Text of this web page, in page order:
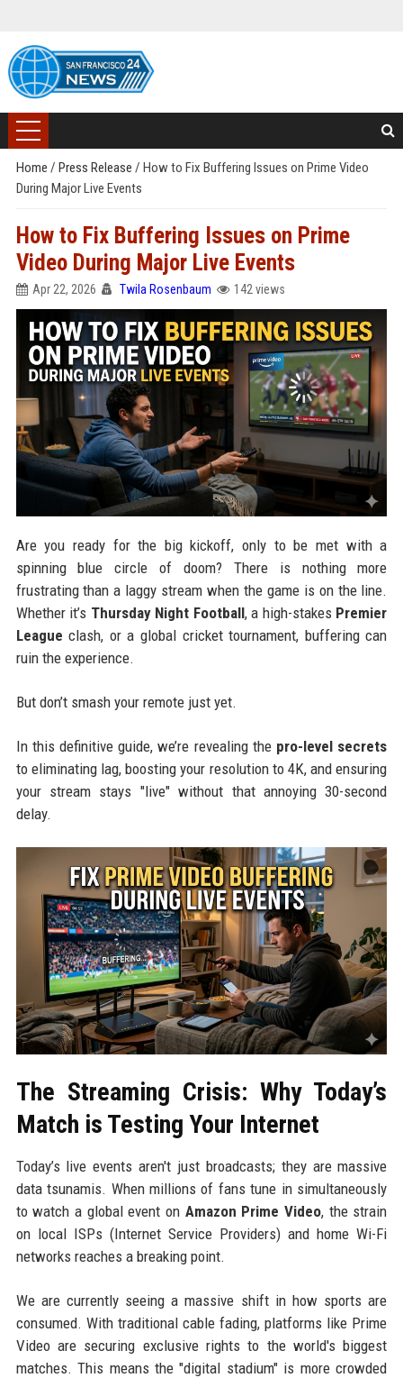
Home / Press Release / How to Fix Buffering Issues on Prime Video
During Major Live Events
How to Fix Buffering Issues on Prime
Video During Major Live Events
Apr 22, 2026 Twila Rosenbaum 142 views
Are you ready for the big kickoff, only to be met with a
spinning blue circle of doom? There is nothing more
frustrating than a laggy stream when the game is on the line.
Whether it’s Thursday Night Football, a high-stakes Premier
League clash, or a global cricket tournament, buffering can
ruin the experience.
But don’t smash your remote just yet.
In this definitive guide, we’re revealing the pro-level secrets
to eliminating lag, boosting your resolution to 4K, and ensuring
your stream stays "live" without that annoying 30-second
delay.
The Streaming Crisis: Why Today’s
Match is Testing Your Internet
Today’s live events aren't just broadcasts; they are massive
data tsunamis. When millions of fans tune in simultaneously
to watch a global event on Amazon Prime Video, the strain
on local ISPs (Internet Service Providers) and home Wi-Fi
networks reaches a breaking point.
We are currently seeing a massive shift in how sports are
consumed. With traditional cable fading, platforms like Prime
Video are securing exclusive rights to the world's biggest
matches. This means the "digital stadium" is more crowded